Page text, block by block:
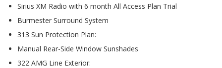
Sirius XM Radio with 6 month All Access Plan Trial
Burmester Surround System
313 Sun Protection Plan:
Manual Rear-Side Window Sunshades
322 AMG Line Exterior: